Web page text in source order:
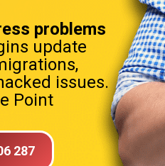
problems
update
issues.
Point
287